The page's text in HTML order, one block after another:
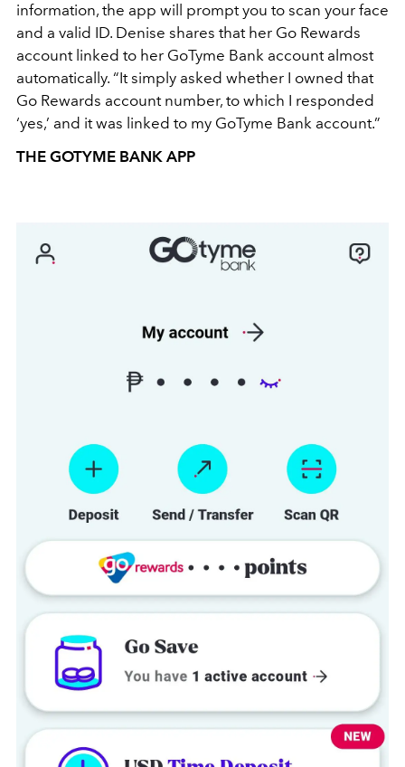
information, the app will prompt you to scan your face
and a valid ID. Denise shares that her Go Rewards
account linked to her GoTyme Bank account almost
automatically. “It simply asked whether I owned that
Go Rewards account number, to which I responded
‘yes,’ and it was linked to my GoTyme Bank account.”
THE GOTYME BANK APP